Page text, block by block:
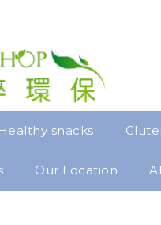
Healthy snacks
Our Location